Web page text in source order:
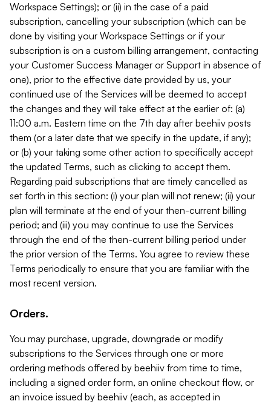
Workspace Settings); or (ii) in the case of a paid
subscription, cancelling your subscription (which can be
done by visiting your Workspace Settings or if your
subscription is on a custom billing arrangement, contacting
your Customer Success Manager or Support in absence of
one), prior to the effective date provided by us, your
continued use of the Services will be deemed to accept
the changes and they will take effect at the earlier of: (a)
11:00 a.m. Eastern time on the 7th day after beehiiv posts
them (or a later date that we specify in the update, if any);
or (b) your taking some other action to specifically accept
the updated Terms, such as clicking to accept them.
Regarding paid subscriptions that are timely cancelled as
set forth in this section: (i) your plan will not renew; (ii) your
plan will terminate at the end of your then-current billing
period; and (iii) you may continue to use the Services
through the end of the then-current billing period under
the prior version of the Terms. You agree to review these
Terms periodically to ensure that you are familiar with the
most recent version.
Orders.
You may purchase, upgrade, downgrade or modify
subscriptions to the Services through one or more
ordering methods offered by beehiiv from time to time,
including a signed order form, an online checkout flow, or
an invoice issued by beehiiv (each, as accepted in